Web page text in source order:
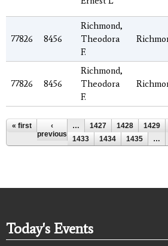
77826 8456
Richmond,
Theodora
F.
77826 8456
Richmond,
Theodora
F.
Pages
« first
‹
previous
… 1427 1428 1429
1433
1434 1435 …
Today's Events